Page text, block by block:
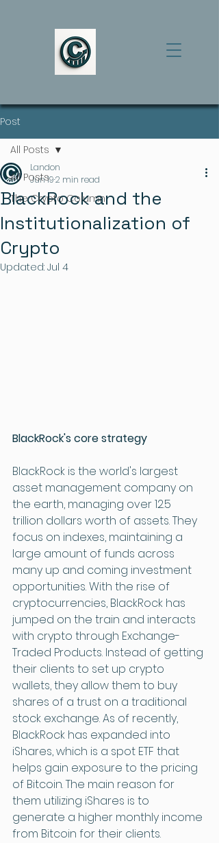
Post
All Posts
The Crypto Column
All Posts
BlackRock and the
Institutionalization of
Crypto
Landon
Jun 192 min read
Updated: Jul 4
BlackRock's core strategy
BlackRock is the world's largest
asset management company on
the earth, managing over 12.5
trillion dollars worth of assets. They
focus on indexes, maintaining a
large amount of funds across
many up and coming investment
opportunities. With the rise of
cryptocurrencies, BlackRock has
jumped on the train and interacts
with crypto through Exchange-
Traded Products. Instead of getting
their clients to set up crypto
wallets, they allow them to buy
shares of a trust on a traditional
stock exchange. As of recently,
BlackRock has expanded into
iShares, which is a spot ETF that
helps gain exposure to the pricing
of Bitcoin. The main reason for
them utilizing iShares is to
generate a higher monthly income
from Bitcoin for their clients.